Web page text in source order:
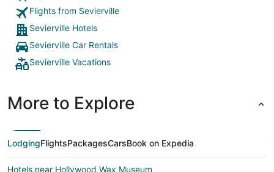
Flights from Sevierville
Sevierville Hotels
Sevierville Car Rentals
Sevierville Vacations
More to Explore
LodgingFlightsPackagesCarsBook on Expedia
Hotels near Hollywood Wax Museum